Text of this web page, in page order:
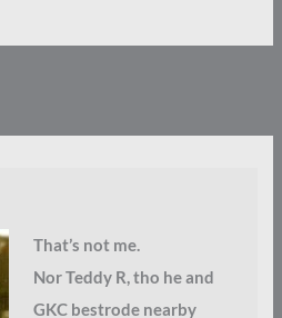
That’s not me.
Nor Teddy R, tho he and
GKC bestrode nearby